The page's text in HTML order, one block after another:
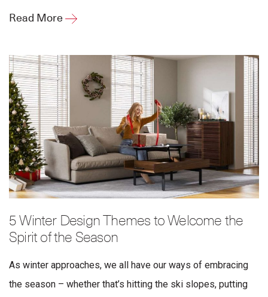
Read More
5 Winter Design Themes to Welcome the
Spirit of the Season
As winter approaches, we all have our ways of embracing
the season – whether that’s hitting the ski slopes, putting